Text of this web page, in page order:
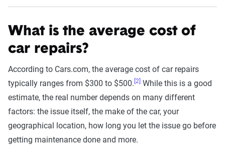
What is the average cost of
car repairs?
According to Cars.com, the average cost of car repairs
typically ranges from $300 to $500. [2] While this is a good
estimate, the real number depends on many different
factors: the issue itself, the make of the car, your
geographical location, how long you let the issue go before
getting maintenance done and more.